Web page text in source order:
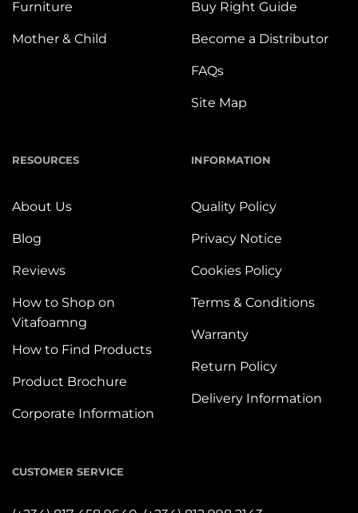
Furniture
Mother & Child
Buy Right Guide
Become a Distributor
FAQs
Site Map
RESOURCES
About Us
Blog
Reviews
How to Shop on
Vitafoamng
How to Find Products
Product Brochure
Corporate Information
INFORMATION
Quality Policy
Privacy Notice
Cookies Policy
Terms & Conditions
Warranty
Return Policy
Delivery Information
CUSTOMER SERVICE